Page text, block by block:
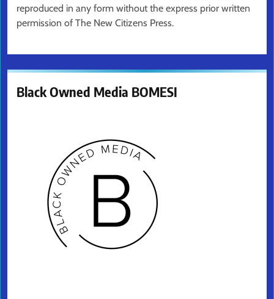
reproduced in any form without the express prior written
permission of The New Citizens Press.
Black Owned Media BOMESI